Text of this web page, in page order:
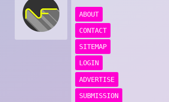
ABOUT
CONTACT
SITEMAP
LOGIN
ADVERTISE
SUBMISSION